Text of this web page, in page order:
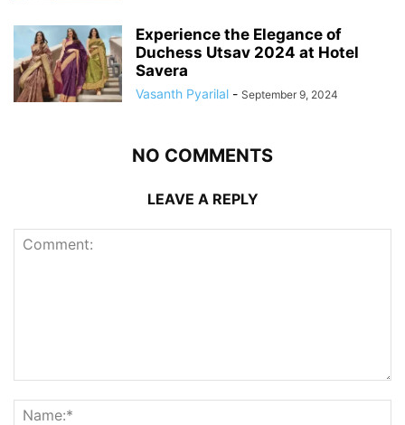
Experience the Elegance of
Duchess Utsav 2024 at Hotel
Savera
Vasanth Pyarilal - September 9, 2024
NO COMMENTS
LEAVE A REPLY